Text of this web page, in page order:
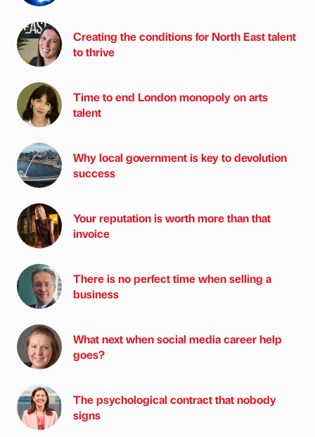
Creating the conditions for North East talent
to thrive
Time to end London monopoly on arts
talent
Why local government is key to devolution
success
Your reputation is worth more than that
invoice
There is no perfect time when selling a
business
What next when social media career help
goes?
The psychological contract that nobody
signs